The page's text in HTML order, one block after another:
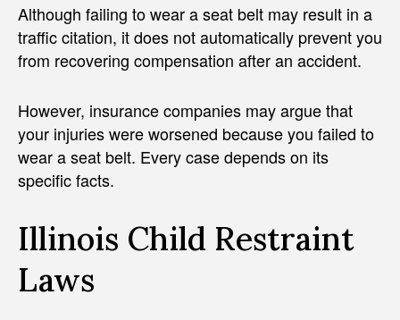
Although failing to wear a seat belt may result in a
traffic citation, it does not automatically prevent you
from recovering compensation after an accident.
However, insurance companies may argue that
your injuries were worsened because you failed to
wear a seat belt. Every case depends on its
specific facts.
Illinois Child Restraint
Laws